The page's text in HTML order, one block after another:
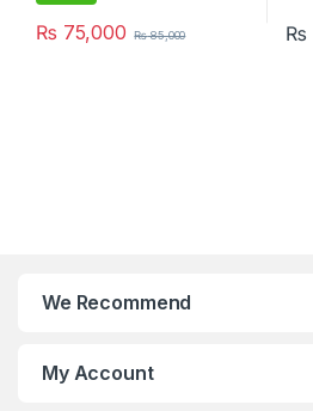
₨ 75,000 ₨85,000 ₨
We Recommend
My Account